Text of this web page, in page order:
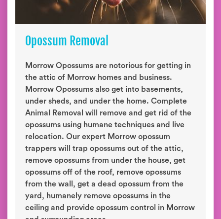
Opossum Removal
Morrow Opossums are notorious for getting in
the attic of Morrow homes and business.
Morrow Opossums also get into basements,
under sheds, and under the home. Complete
Animal Removal will remove and get rid of the
opossums using humane techniques and live
relocation. Our expert Morrow opossum
trappers will trap opossums out of the attic,
remove opossums from under the house, get
opossums off of the roof, remove opossums
from the wall, get a dead opossum from the
yard, humanely remove opossums in the
ceiling and provide opossum control in Morrow